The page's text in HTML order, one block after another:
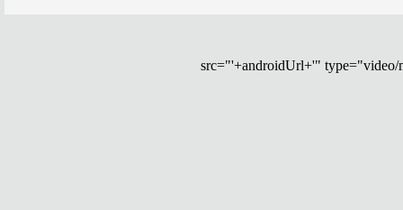
src="'+androidUrl+'"